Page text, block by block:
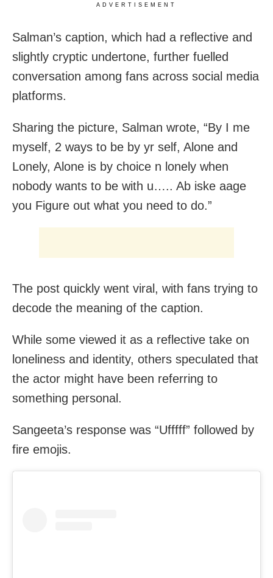
ADVERTISEMENT
Salman’s caption, which had a reflective and
slightly cryptic undertone, further fuelled
conversation among fans across social media
platforms.
Sharing the picture, Salman wrote, “By I me
myself, 2 ways to be by yr self, Alone and
Lonely, Alone is by choice n lonely when
nobody wants to be with u….. Ab iske aage
you Figure out what you need to do.”
The post quickly went viral, with fans trying to
decode the meaning of the caption.
While some viewed it as a reflective take on
loneliness and identity, others speculated that
the actor might have been referring to
something personal.
Sangeeta’s response was “Ufffff” followed by
fire emojis.